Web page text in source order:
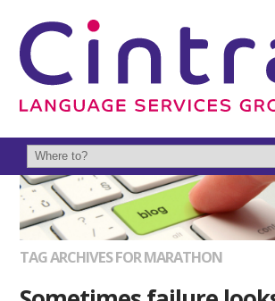
TAG ARCHIVES FOR MARATHON